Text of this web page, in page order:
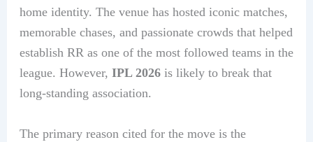
home identity. The venue has hosted iconic matches,
memorable chases, and passionate crowds that helped
establish RR as one of the most followed teams in the
league. However, IPL 2026is likely to break that
long-standing association.
The primary reason cited for the move is the